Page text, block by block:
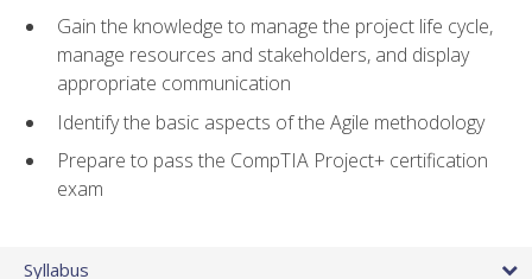
Gain the knowledge to manage the project life cycle,
manage resources and stakeholders, and display
appropriate communication
Identify the basic aspects of the Agile methodology
Prepare to pass the CompTIA Project+ certification
exam
Syllabus